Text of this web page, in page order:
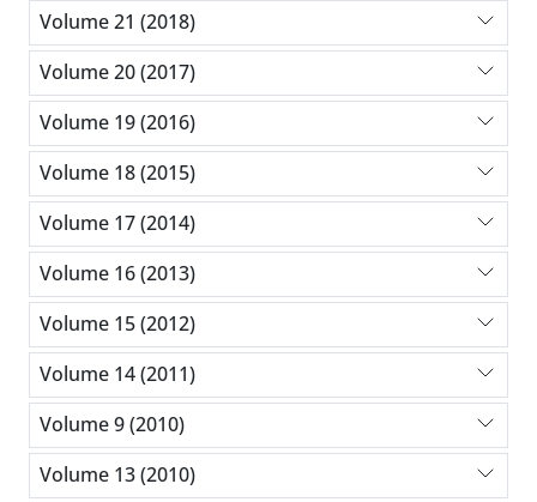
Volume 21 (2018)
Volume 20 (2017)
Volume 19 (2016)
Volume 18 (2015)
Volume 17 (2014)
Volume 16 (2013)
Volume 15 (2012)
Volume 14 (2011)
Volume 9 (2010)
Volume 13 (2010)